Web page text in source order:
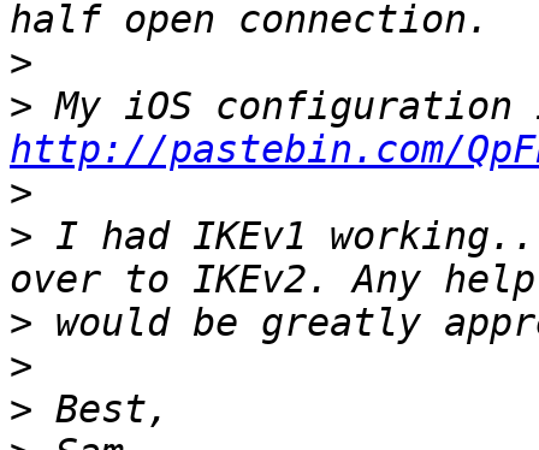
>
>
http://pastebin.com/
>
> I had IKEv1
>
>
>